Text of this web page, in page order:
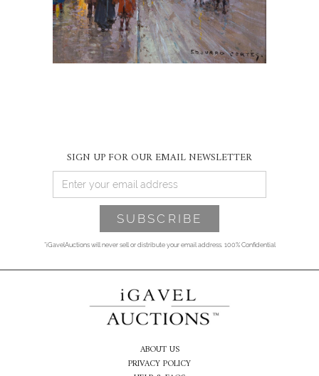
SIGN UP FOR OUR EMAIL NEWSLETTER
*iGavelAuctions will never sell or distribute your email address. 100% Confidential
ABOUT US
PRIVACY POLICY